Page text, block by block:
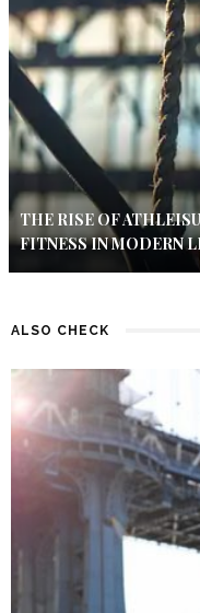
THE RISE OF
FITNESS IN MODERN
ALSO CHECK